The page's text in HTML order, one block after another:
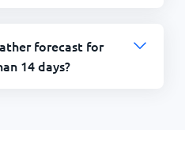
forecast for
14 days?